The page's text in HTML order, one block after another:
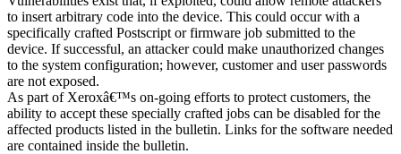
to insert arbitrary code into the device. This could occur with a
specifically crafted Postscript or firmware job submitted to the
device. If successful, an attacker could make unauthorized changes
to the system configuration; however, customer and user passwords
are not exposed.
As part of Xeroxâ€™s on-going efforts to protect customers, the
ability to accept these specially crafted jobs can be disabled for the
affected products listed in the bulletin. Links for the software needed
are contained inside the bulletin.